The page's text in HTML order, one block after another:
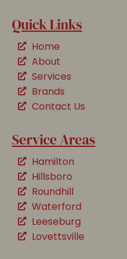
Quick Links
Home
About
Services
Brands
Contact Us
Service Areas
Hamilton
Hillsboro
Roundhill
Waterford
Leeseburg
Lovettsville